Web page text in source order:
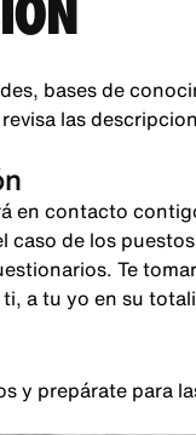
bases de
las
en contacto
de los
Te
a tu yo en su
y prepárate para